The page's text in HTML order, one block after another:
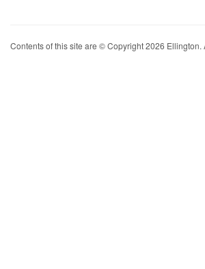
Contents of this site are © Copyright 2026 Ellington.